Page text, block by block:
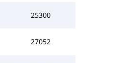
25300
27052